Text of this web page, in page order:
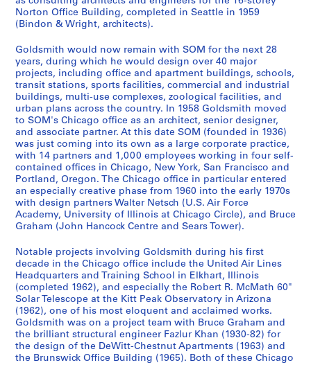
1
9
8
]
-
1
9
6
7
AP032.S1.SS1.D1
e
s
[
c
a
.
1
9
3
3
-
1
9
5
6
]
AP032.S1.SS1.D2
8
-
9
5
3
AP032.S1.SS1.D3
6
AP032.S1.SS1.D4
d
E
g
i
n
e
e
r
i
n
g
D
r
a
w
n
g
s
,
1
9
3
1
-
1
4
3
]
AP032.S1.SS1.D6
AP032.S1.SS1.D7
l
e
,
1
9
4
2
-
1
9
5
3
AP032.S1.SS2.D1
,
1
3
9
-
1
9
4
7
AP032.S1.SS2.D2
n
g
,
1
9
4
5
-
1
9
6
3
AP032.S1.SS2.D3
i
t
r
e
D
e
s
i
g
n
s
,
[
c
a
1
9
5
0
]
AP032.S1.SS2.D4
s
i
,
1
9
5
3
AP032.S1.SS2.D5
-
1
5
5
AP032.S1.SS3.D2
1
9
3
-
1
9
6
2
AP032.S1.SS4.D1
1
9
7
-
1
9
9
0
]
AP032.S1.SS4.D2
[
c
.
1
9
8
2
-
1
9
9
3
]
AP032.S1.SS4.D4
s
,
9
6
4
-
1
9
9
1
AP032.S1.SS4.D6
e
r
r
i
l
-
S
a
n
F
r
a
n
c
i
c
o
,
1
9
5
5
e
r
r
i
l
-
C
h
i
c
a
g
o
,
1
4
7
-
1
9
8
6
9
8
5
-
1
9
9
6
AP032.S2.SS3
P
r
o
j
e
t
2
0
2
0
S
t
.
J
P
r
o
j
e
t
1
7
7
0
F
i
r
s
P
r
o
j
e
t
C
h
c
a
g
o
S
P
r
o
j
e
t
D
i
o
m
e
d
e
s
P
r
o
j
e
t
B
i
h
-
T
a
n
B
P
r
o
j
e
t
W
i
l
i
a
m
s
P
r
o
j
e
t
C
e
n
t
r
a
l
P
P
r
o
j
e
t
N
a
n
c
y
B
r
a
P
r
o
j
e
t
A
l
t
e
r
a
t
i
P
r
o
j
e
t
W
o
o
d
r
o
w
W
P
r
o
j
e
t
F
o
r
e
R
i
v
e
P
r
o
j
e
t
B
u
c
k
i
n
g
h
P
r
o
j
e
t
I
r
v
i
n
e
C
o
P
r
o
j
e
t
O
a
k
l
a
n
d
A
P
r
o
j
e
t
S
a
n
F
r
a
n
c
P
r
o
j
e
t
C
h
a
r
l
e
s
R
P
r
o
j
e
t
H
a
n
g
k
a
n
g
P
r
o
j
e
t
M
i
s
c
e
l
l
a
i
e
s
-
T
e
a
c
h
i
n
g
,
1
9
5
0
-
1
9
9
6
AP032.S3
S
S
S
S
S
S
Norton Office Building, completed in Seattle in 1959
(Bindon & Wright, architects).
Goldsmith would now remain with SOM for the next 28
years, during which he would design over 40 major
projects, including office and apartment buildings, schools,
transit stations, sports facilities, commercial and industrial
buildings, multi-use complexes, zoological facilities, and
urban plans across the country. In 1958 Goldsmith moved
to SOM's Chicago office as an architect, senior designer,
and associate partner. At this date SOM (founded in 1936)
was just coming into its own as a large corporate practice,
with 14 partners and 1,000 employees working in four self-
contained offices in Chicago, New York, San Francisco and
Portland, Oregon. The Chicago office in particular entered
an especially creative phase from 1960 into the early 1970s
with design partners Walter Netsch (U.S. Air Force
Academy, University of Illinois at Chicago Circle), and Bruce
Graham (John Hancock Centre and Sears Tower).
Notable projects involving Goldsmith during his first
decade in the Chicago office include the United Air Lines
Headquarters and Training School in Elkhart, Illinois
(completed 1962), and especially the Robert R. McMath 60"
Solar Telescope at the Kitt Peak Observatory in Arizona
(1962), one of his most eloquent and acclaimed works.
Goldsmith was on a project team with Bruce Graham and
the brilliant structural engineer Fazlur Khan (1930-82) for
the design of the DeWitt-Chestnut Apartments (1963) and
the Brunswick Office Building (1965). Both of these Chicago